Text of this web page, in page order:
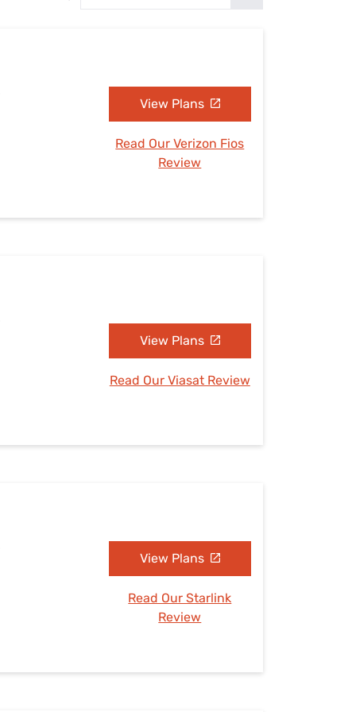
View Plans
Read Our Verizon Fios
Review
View Plans
Read Our Viasat Review
View Plans
Read Our Starlink
Review